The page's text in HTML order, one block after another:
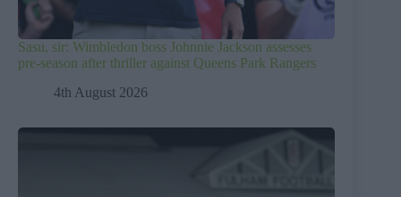
Sasu, sir: Wimbledon boss Johnnie Jackson assesses
pre-season after thriller against Queens Park Rangers
4th August 2026